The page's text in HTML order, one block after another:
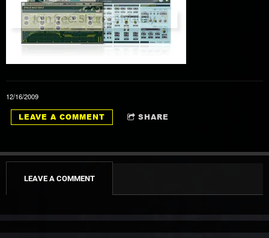
12/16/2009
LEAVE A COMMENT SHARE
LEAVE A COMMENT
1 This Wheel's On Fire 3:56
2 Knockin' On Heaven's Door
Just Like A Woman 4:53